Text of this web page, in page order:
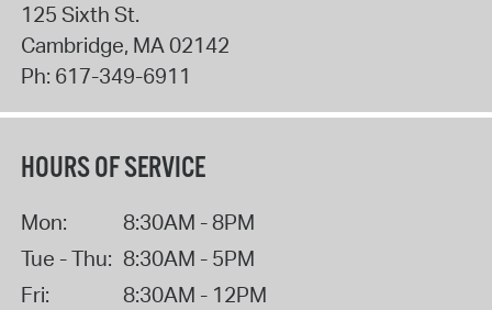
125 Sixth St.
Cambridge, MA02142
Ph: 617-349-6911
HOURS OF SERVICE
Mon:
8:30AM - 8PM
Tue - Thu: 8:30AM - 5PM
Fri:
8:30AM - 12PM